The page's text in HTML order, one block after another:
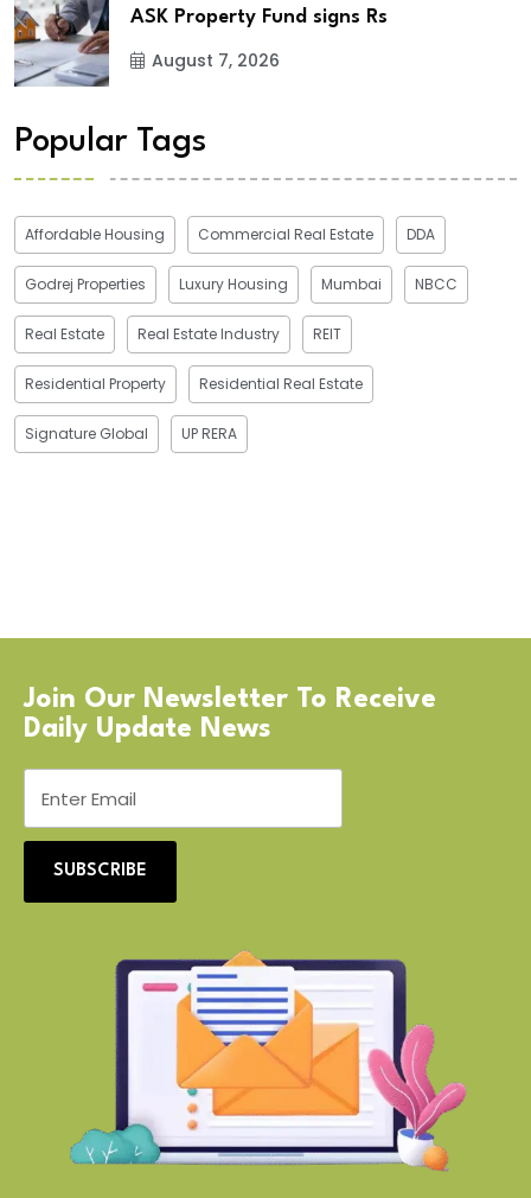
ASK Property Fund signs Rs
August 7, 2026
Popular Tags
Affordable Housing Commercial Real Estate DDA
Godrej Properties Luxury Housing Mumbai NBCC
Real Estate Real Estate Industry REIT
Residential Property Residential Real Estate
Signature Global UP RERA
Join Our Newsletter To Receive
Daily Update News
SUBSCRIBE